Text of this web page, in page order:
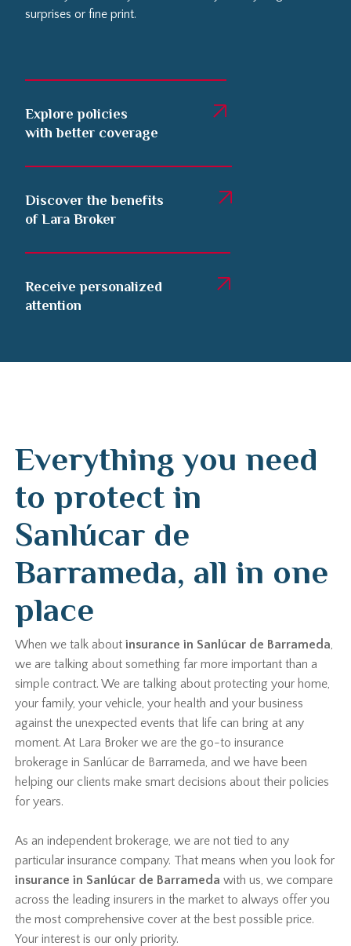
surprises or fine print.
Explore policies
with better coverage
Discover the benefits
of Lara Broker
Receive personalized
attention
Everything you need
to protect in
Sanlúcar de
Barrameda, all in one
place
When we talk aboutinsurance in Sanlúcar de Barrameda,
we are talking about something far more important than a
simple contract. We are talking about protecting your home,
your family, your vehicle, your health and your business
against the unexpected events that life can bring at any
moment. At Lara Broker we are the go-to insurance
brokerage in Sanlúcar de Barrameda, and we have been
helping our clients make smart decisions about their policies
for years.
As an independent brokerage, we are not tied to any
particular insurance company. That means when you look for
insurance in Sanlúcar de Barrameda with us, we compare
across the leading insurers in the market to always offer you
the most comprehensive cover at the best possible price.
Your interest is our only priority.